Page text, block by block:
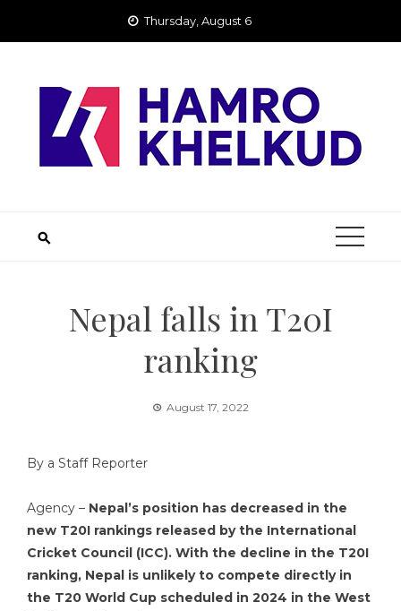
Thursday, August 6
Nepal falls in T20I
ranking
August 17, 2022
By a Staff Reporter
Agency – Nepal’s position has decreased in the
new T20I rankings released by the International
Cricket Council (ICC). With the decline in the T20I
ranking, Nepal is unlikely to compete directly in
the T20 World Cup scheduled in 2024 in the West